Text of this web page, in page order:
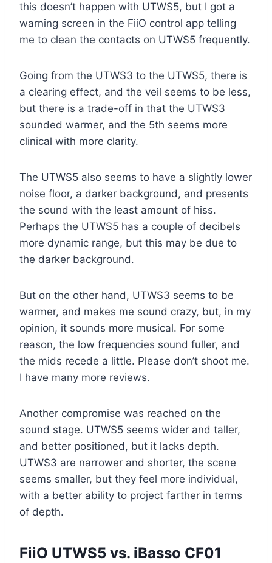
this doesn’t happen with UTWS5, but I got a
warning screen in the FiiO control app telling
me to clean the contacts on UTWS5 frequently.
Going from the UTWS3 to the UTWS5, there is
a clearing effect, and the veil seems to be less,
but there is a trade-off in that the UTWS3
sounded warmer, and the 5th seems more
clinical with more clarity.
The UTWS5 also seems to have a slightly lower
noise floor, a darker background, and presents
the sound with the least amount of hiss.
Perhaps the UTWS5 has a couple of decibels
more dynamic range, but this may be due to
the darker background.
But on the other hand, UTWS3 seems to be
warmer, and makes me sound crazy, but, in my
opinion, it sounds more musical. For some
reason, the low frequencies sound fuller, and
the mids recede a little. Please don’t shoot me.
I have many more reviews.
Another compromise was reached on the
sound stage. UTWS5 seems wider and taller,
and better positioned, but it lacks depth.
UTWS3 are narrower and shorter, the scene
seems smaller, but they feel more individual,
with a better ability to project farther in terms
of depth.
FiiO UTWS5 vs. iBasso CF01